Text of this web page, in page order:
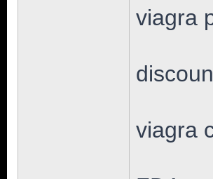
viagra
viagra